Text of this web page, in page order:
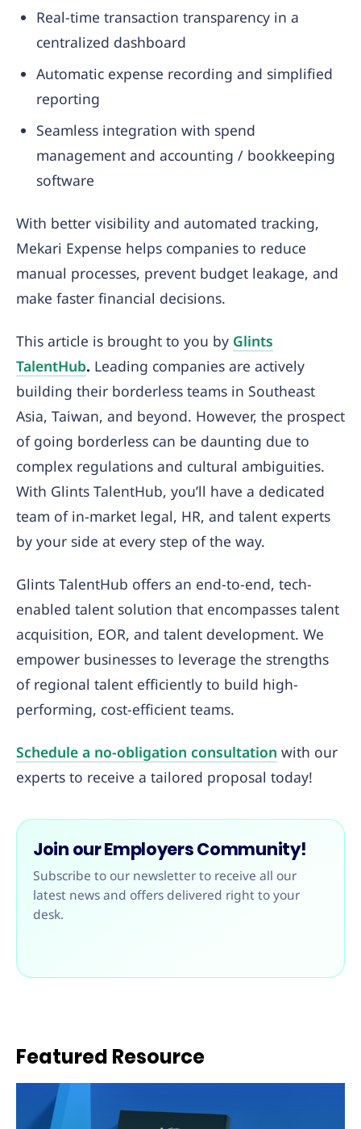
Real-time transaction transparency in a
centralized dashboard
Automatic expense recording and simplified
reporting
Seamless integration with spend
management and accounting / bookkeeping
software
With better visibility and automated tracking,
Mekari Expense helps companies to reduce
manual processes, prevent budget leakage, and
make faster financial decisions.
This article is brought to you by Glints
TalentHub. Leading companies are actively
building their borderless teams in Southeast
Asia, Taiwan, and beyond. However, the prospect
of going borderless can be daunting due to
complex regulations and cultural ambiguities.
With Glints TalentHub, you’ll have a dedicated
team of in-market legal, HR, and talent experts
by your side at every step of the way.
Glints TalentHub offers an end-to-end, tech-
enabled talent solution that encompasses talent
acquisition, EOR, and talent development. We
empower businesses to leverage the strengths
of regional talent efficiently to build high-
performing, cost-efficient teams.
Schedule a no-obligation consultation with our
experts to receive a tailored proposal today!
Join our Employers Community!
Subscribe to our newsletter to receive all our
latest news and offers delivered right to your
desk.
Featured Resource